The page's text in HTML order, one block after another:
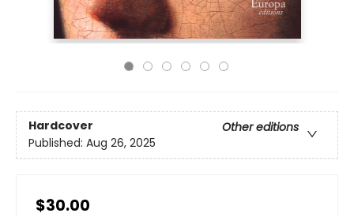
Hardcover
Other editions
Published: Aug 26, 2025
$30.00